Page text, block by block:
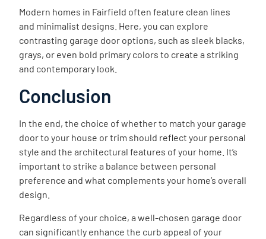
Modern homes in Fairfield often feature clean lines
and minimalist designs. Here, you can explore
contrasting garage door options, such as sleek blacks,
grays, or even bold primary colors to create a striking
and contemporary look.
Conclusion
In the end, the choice of whether to match your garage
door to your house or trim should reflect your personal
style and the architectural features of your home. It’s
important to strike a balance between personal
preference and what complements your home’s overall
design.
Regardless of your choice, a well-chosen garage door
can significantly enhance the curb appeal of your